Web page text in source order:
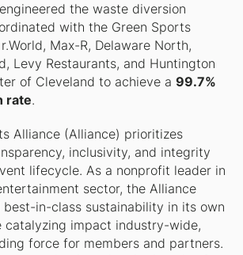
the waste diversion
with the Green Sports
Max-R, Delaware North,
Levy Restaurants, and Huntington
of Cleveland to achieve a 99.7%
rate.
Alliance (Alliance) prioritizes
inclusivity, and integrity
lifecycle. As a nonprofit leader in
sector, the Alliance
in-class sustainability in its own
catalyzing impact industry-wide,
force for members and partners.